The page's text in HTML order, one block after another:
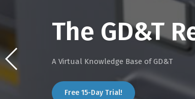
The GD&T
A Virtual Knowledge Base of GD&T
Free 15-Day Trial!